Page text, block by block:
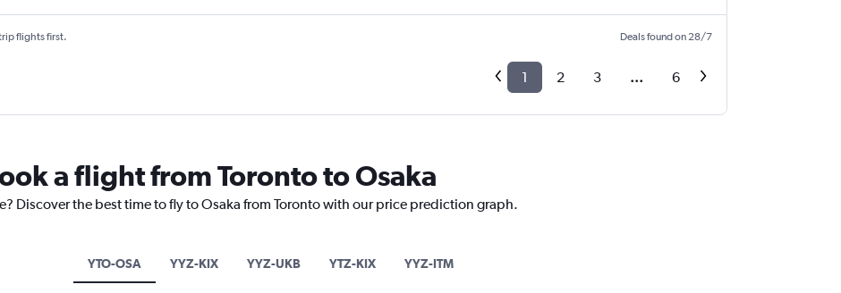
flights first. Deals found on 28/7
1 2 3 ... 6
a flight from Toronto to Osaka
Discover the best time to fly to Osaka from Toronto with our price prediction graph.
YTO-OSA YYZ-KIX YYZ-UKB YTZ-KIX YYZ-ITM